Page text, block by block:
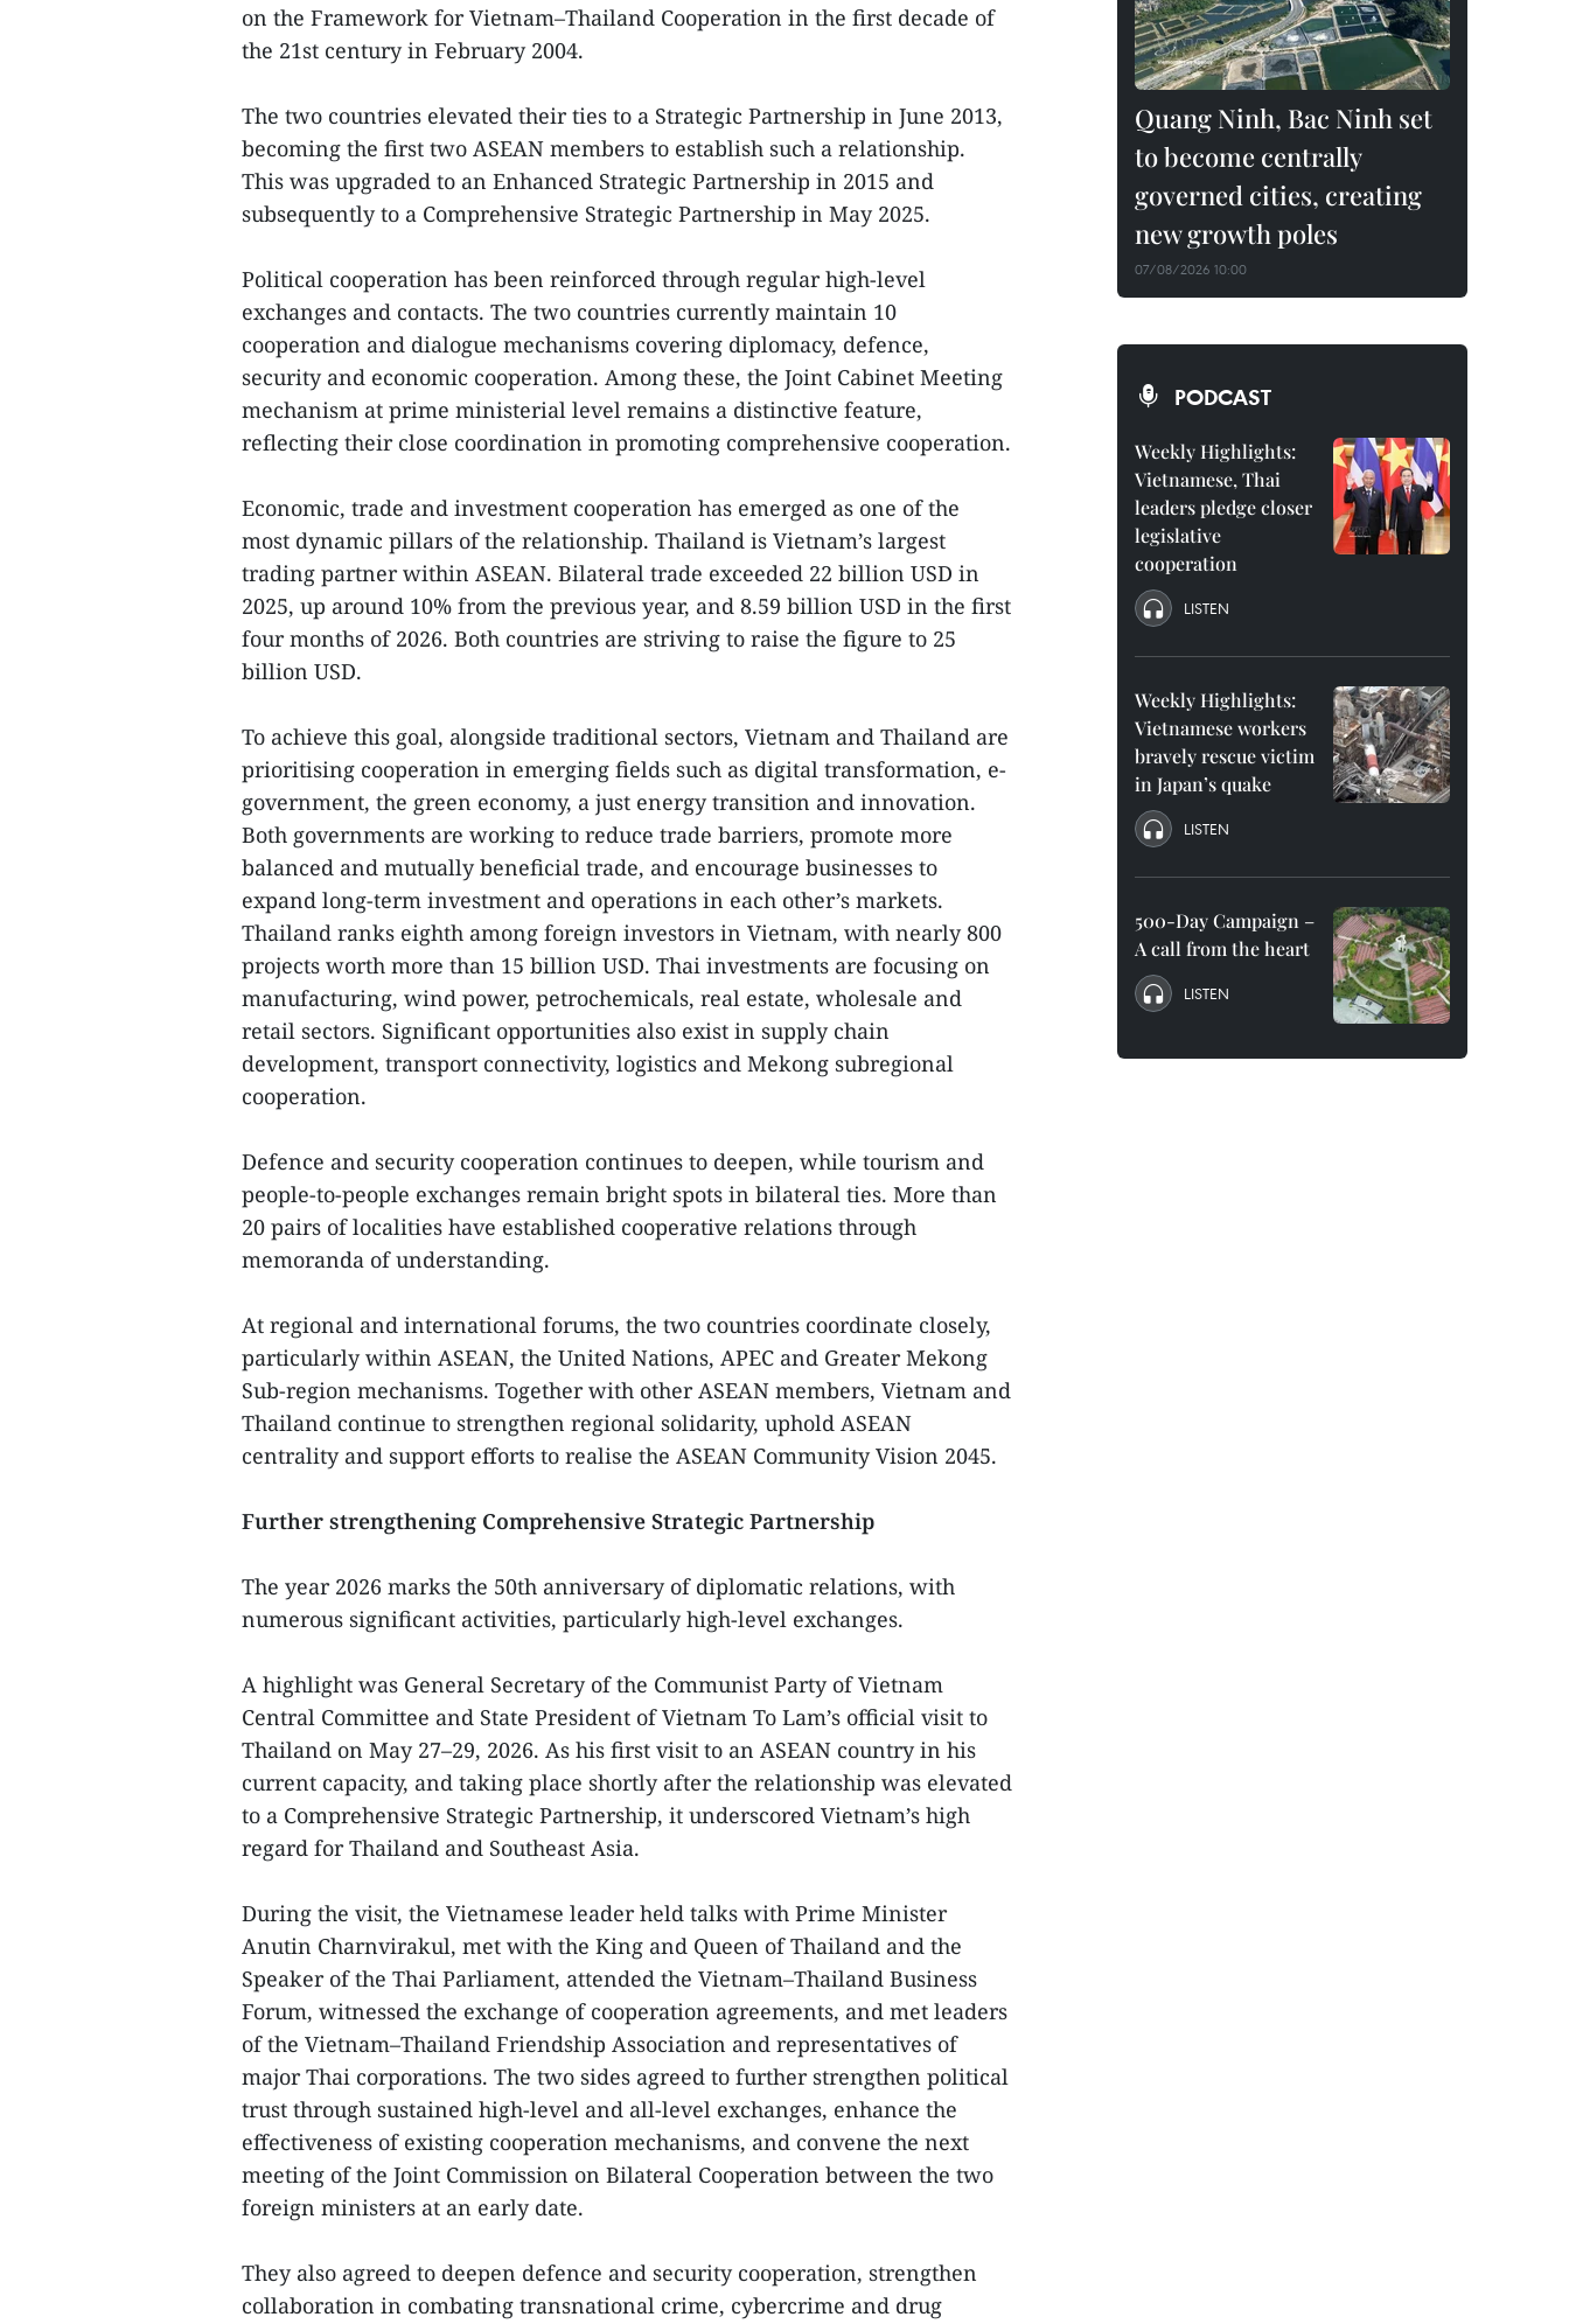
on the Framework for Vietnam–Thailand Cooperation in the first decade of
the 21st century in February 2004.
The two countries elevated their ties to a Strategic Partnership in June 2013,
becoming the first two ASEAN members to establish such a relationship.
This was upgraded to an Enhanced Strategic Partnership in 2015 and
subsequently to a Comprehensive Strategic Partnership in May 2025.
Political cooperation has been reinforced through regular high-level
exchanges and contacts. The two countries currently maintain 10
cooperation and dialogue mechanisms covering diplomacy, defence,
security and economic cooperation. Among these, the Joint Cabinet Meeting
mechanism at prime ministerial level remains a distinctive feature,
reflecting their close coordination in promoting comprehensive cooperation.
Economic, trade and investment cooperation has emerged as one of the
most dynamic pillars of the relationship. Thailand is Vietnam’s largest
trading partner within ASEAN. Bilateral trade exceeded 22 billion USD in
2025, up around 10% from the previous year, and 8.59 billion USD in the first
four months of 2026. Both countries are striving to raise the figure to 25
billion USD.
To achieve this goal, alongside traditional sectors, Vietnam and Thailand are
prioritising cooperation in emerging fields such as digital transformation, e-
government, the green economy, a just energy transition and innovation.
Both governments are working to reduce trade barriers, promote more
balanced and mutually beneficial trade, and encourage businesses to
expand long-term investment and operations in each other’s markets.
Thailand ranks eighth among foreign investors in Vietnam, with nearly 800
projects worth more than 15 billion USD. Thai investments are focusing on
manufacturing, wind power, petrochemicals, real estate, wholesale and
retail sectors. Significant opportunities also exist in supply chain
development, transport connectivity, logistics and Mekong subregional
cooperation.
Defence and security cooperation continues to deepen, while tourism and
people-to-people exchanges remain bright spots in bilateral ties. More than
20 pairs of localities have established cooperative relations through
memoranda of understanding.
At regional and international forums, the two countries coordinate closely,
particularly within ASEAN, the United Nations, APEC and Greater Mekong
Sub-region mechanisms. Together with other ASEAN members, Vietnam and
Thailand continue to strengthen regional solidarity, uphold ASEAN
centrality and support efforts to realise the ASEAN Community Vision 2045.
Further strengthening Comprehensive Strategic Partnership
The year 2026 marks the 50th anniversary of diplomatic relations, with
numerous significant activities, particularly high-level exchanges.
A highlight was General Secretary of the Communist Party of Vietnam
Central Committee and State President of Vietnam To Lam’s official visit to
Thailand on May 27–29, 2026. As his first visit to an ASEAN country in his
current capacity, and taking place shortly after the relationship was elevated
to a Comprehensive Strategic Partnership, it underscored Vietnam’s high
regard for Thailand and Southeast Asia.
During the visit, the Vietnamese leader held talks with Prime Minister
Anutin Charnvirakul, met with the King and Queen of Thailand and the
Speaker of the Thai Parliament, attended the Vietnam–Thailand Business
Forum, witnessed the exchange of cooperation agreements, and met leaders
of the Vietnam–Thailand Friendship Association and representatives of
major Thai corporations. The two sides agreed to further strengthen political
trust through sustained high-level and all-level exchanges, enhance the
effectiveness of existing cooperation mechanisms, and convene the next
meeting of the Joint Commission on Bilateral Cooperation between the two
foreign ministers at an early date.
They also agreed to deepen defence and security cooperation, strengthen
collaboration in combating transnational crime, cybercrime and drug
Quang Ninh, Bac Ninh set
to become centrally
governed cities, creating
new growth poles
07/08/2026 10:00
PODCAST
Weekly Highlights:
Vietnamese, Thai
leaders pledge closer
legislative
cooperation
LISTEN
Weekly Highlights:
Vietnamese workers
bravely rescue victim
in Japan’s quake
LISTEN
500-Day Campaign –
A call from the heart
LISTEN